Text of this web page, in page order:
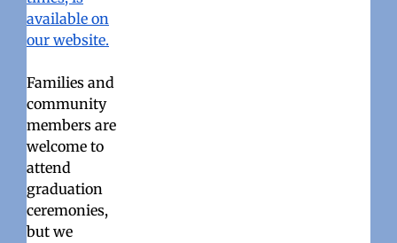
available on
our website.
Families and
community
members are
welcome to
attend
graduation
ceremonies,
but we